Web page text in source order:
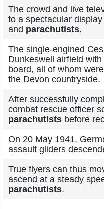
The crowd and live
to a spectacular
and parachutists.
The single-engined
Dunkeswell airfield
board, all of whom
the Devon countryside.
After successfully
combat rescue officer
parachutists before
On 20 May 1941,
assault gliders
True flyers can thus
ascend at a steady
parachutists.